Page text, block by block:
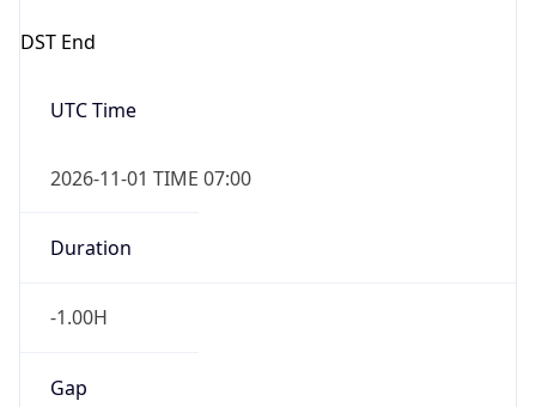
DST End
UTC Time
2026-11-01 TIME 07:00
Duration
-1.00H
Gap